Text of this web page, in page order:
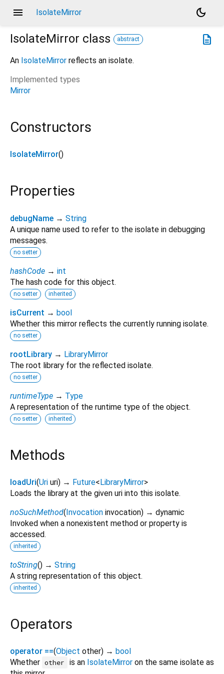
menu IsolateMirror
dark_mode
description
IsolateMirror class abstract
An IsolateMirror reflects an isolate.
Implemented types
Mirror
Constructors
IsolateMirror()
Properties
debugName → String
A unique name used to refer to the isolate in debugging
messages.
no setter
hashCode → int
The hash code for this object.
no setter inherited
isCurrent → bool
Whether this mirror reflects the currently running isolate.
no setter
rootLibrary → LibraryMirror
The root library for the reflected isolate.
no setter
runtimeType → Type
A representation of the runtime type of the object.
no setter inherited
Methods
loadUri(Uri uri) → Future<LibraryMirror>
Loads the library at the given uri into this isolate.
noSuchMethod(Invocation invocation) → dynamic
Invoked when a nonexistent method or property is
accessed.
inherited
toString() → String
A string representation of this object.
inherited
Operators
operator ==(Object other) → bool
Whether other is an IsolateMirroron the same isolate as